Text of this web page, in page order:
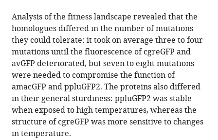
Analysis of the fitness landscape revealed that the
homologues differed in the number of mutations
they could tolerate: it took on average three to four
mutations until the fluorescence of cgreGFP and
avGFP deteriorated, but seven to eight mutations
were needed to compromise the function of
amacGFP and ppluGFP2. The proteins also differed
in their general sturdiness: ppluGFP2 was stable
when exposed to high temperatures, whereas the
structure of cgreGFP was more sensitive to changes
in temperature.